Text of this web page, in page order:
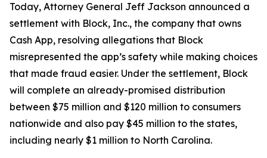
Today, Attorney General Jeff Jackson announced a
settlement with Block, Inc., the company that owns
Cash App, resolving allegations that Block
misrepresented the app’s safety while making choices
that made fraud easier. Under the settlement, Block
will complete an already-promised distribution
between $75 million and $120 million to consumers
nationwide and also pay $45 million to the states,
including nearly $1 million to North Carolina.